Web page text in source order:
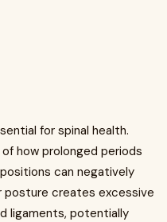
for spinal health.
of how prolonged periods
can negatively
creates excessive
ligaments, potentially